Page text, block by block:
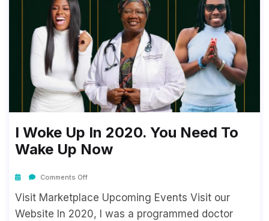
I Woke Up In 2020. You Need To
Wake Up Now
Comments Off
Visit Marketplace Upcoming Events Visit our
Website In 2020, I was a programmed doctor